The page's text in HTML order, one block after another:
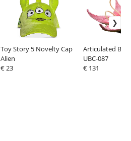
Toy Story 5 Novelty Cap
Alien
€ 23
Articulated
UBC-087
€ 131